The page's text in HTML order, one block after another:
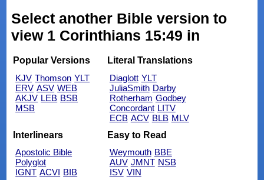
Select another Bible version to
view 1 Corinthians 15:49 in
Popular Versions
KJV Thomson YLT
ERV ASV WEB
AKJV LEB BSB
MSB
Literal Translations
Diaglott YLT
JuliaSmith Darby
Rotherham Godbey
Concordant LITV
ECB ACV BLB MLV
Interlinears
Apostolic Bible
Polyglot
IGNT ACVI BIB
Easy to Read
Weymouth BBE
AUV JMNT NSB
ISV VIN